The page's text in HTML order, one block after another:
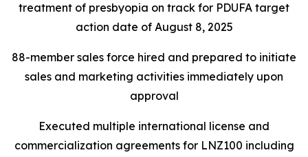
treatment of presbyopia on track for PDUFA target
action date of August 8, 2025
88-member sales force hired and prepared to initiate
sales and marketing activities immediately upon
approval
Executed multiple international license and
commercialization agreements for LNZ100 including